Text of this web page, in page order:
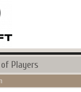
Players